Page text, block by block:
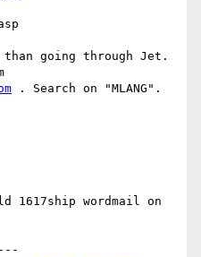
going through Jet.
. Search on "MLANG".
1617ship wordmail on